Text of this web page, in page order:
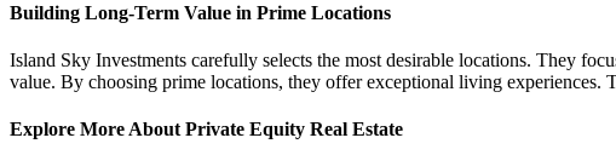
Building Long-Term Value in Prime Locations
Island Sky Investments carefully selects the most desirable locations. They
value. By choosing prime locations, they offer exceptional living experiences.
Explore More About Private Equity Real Estate